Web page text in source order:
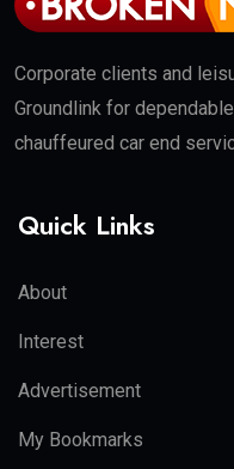
Corporate clients and
Groundlink for
chauffeured car end
Quick Links
About
Interest
Advertisement
My Bookmarks